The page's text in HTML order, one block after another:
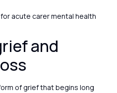
acute carer mental health
and
of grief that begins long